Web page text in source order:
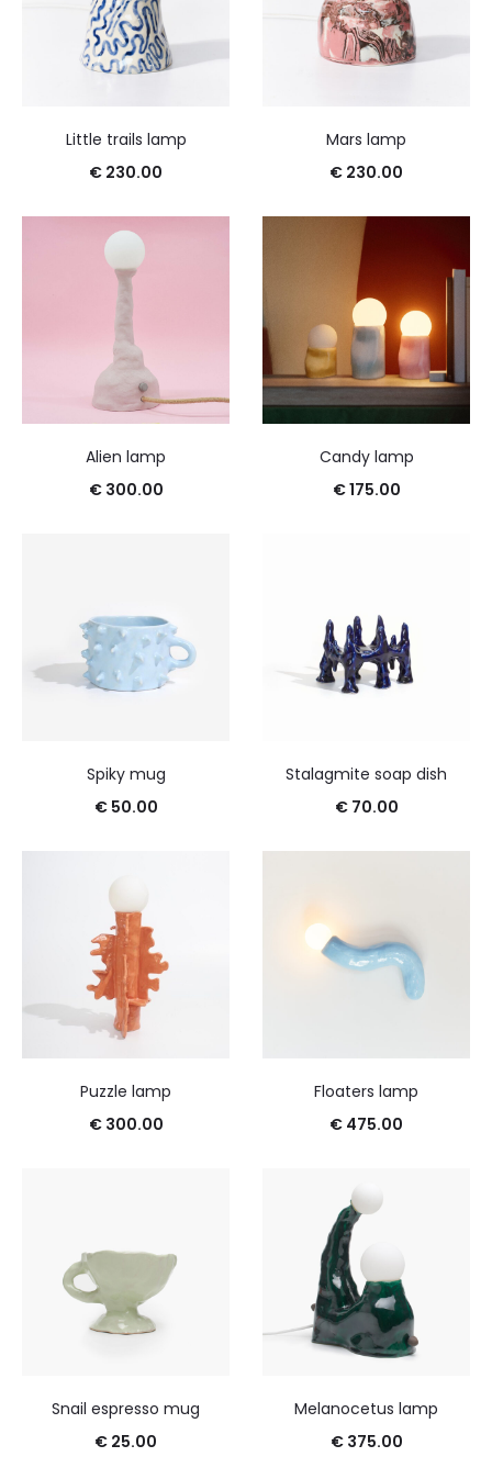
Little trails lamp
€ 230.00
Mars lamp
€ 230.00
Alien lamp
€300.00
Candy lamp
€175.00
Spiky mug
€50.00
Stalagmite soap dish
€70.00
Puzzle lamp
€300.00
Floaters lamp
€ 475.00
Snail espresso mug
€ 25.00
Melanocetus lamp
€375.00